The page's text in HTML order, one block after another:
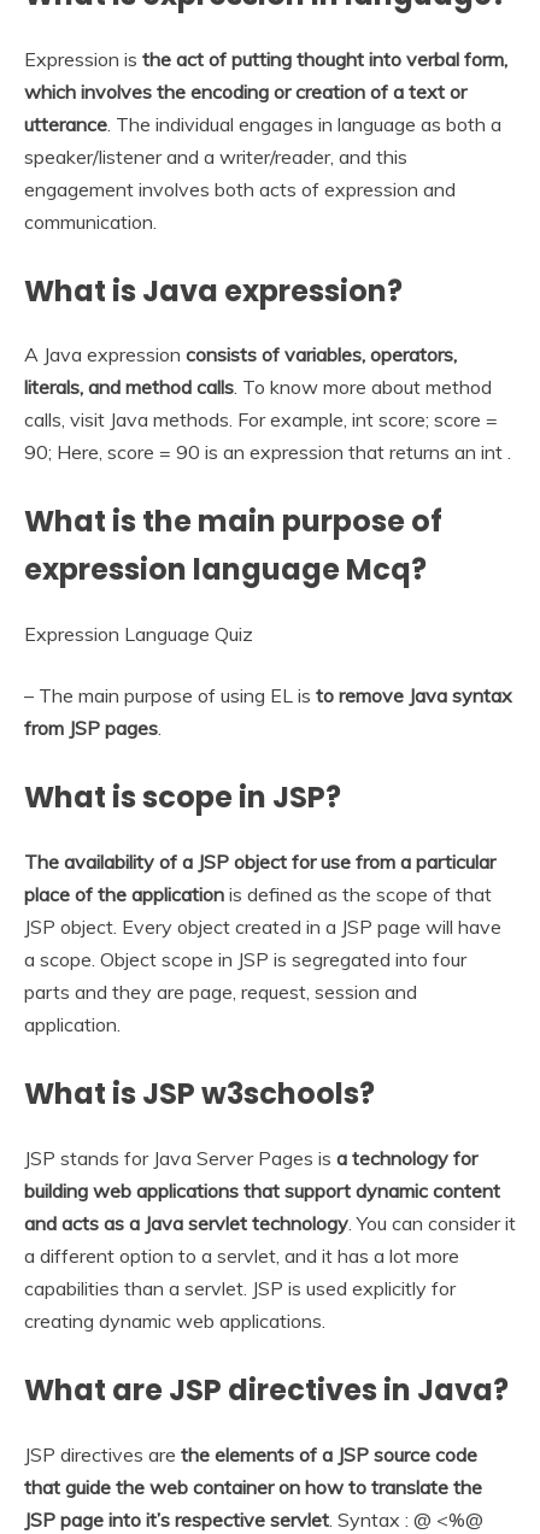
Expression is the act of putting thought into verbal form,
which involves the encoding or creation of a text or
utterance . The individual engages in language as both a
speaker/listener and a writer/reader, and this
engagement involves both acts of expression and
communication.
What is Java expression?
A Java expression consists of variables, operators,
literals, and method calls. To know more about method
calls, visit Java methods. For example, int score; score =
90; Here, score = 90 is an expression that returns an int .
What is the main purpose of
expression language Mcq?
Expression Language Quiz
– The main purpose of using EL is to remove Java syntax
from JSP pages.
What is scope in JSP?
The availability of a JSP object for use from a particular
place of the application is defined as the scope of that
JSP object. Every object created in a JSP page will have
a scope. Object scope in JSP is segregated into four
parts and they are page, request, session and
application.
What is JSP w3schools?
JSP stands for Java Server Pages is a technology for
building web applications that support dynamic content
and acts as a Java servlet technology. You can consider it
a different option to a servlet, and it has a lot more
capabilities than a servlet. JSP is used explicitly for
creating dynamic web applications.
What are JSP directives in Java?
JSP directives are the elements of a JSP source code
that guide the web container on how to translate the
JSP page into it’s respective servlet. Syntax : @ <%@